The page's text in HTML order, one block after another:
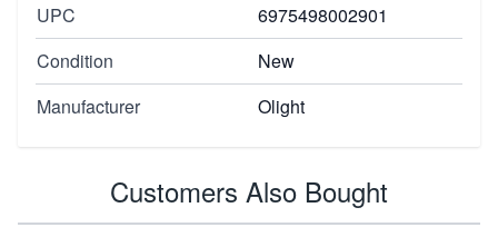
UPC
6975498002901
Condition
New
Manufacturer
Olight
Customers Also Bought